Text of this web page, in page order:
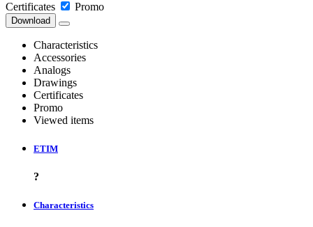
Certificates
Promo
Download
Characteristics
Accessories
Analogs
Drawings
Certificates
Promo
Viewed items
ETIM
?
Characteristics